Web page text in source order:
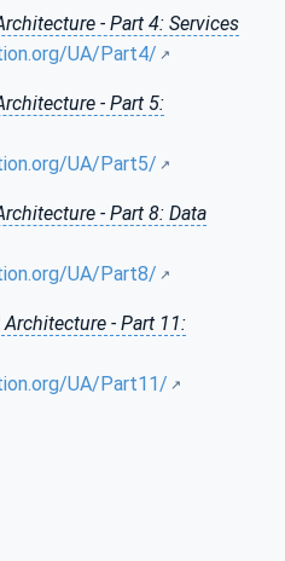
- Part 4: Services
UA/Part4/
- Part 5:
UA/Part5/
- Part 8: Data
UA/Part8/
Architecture - Part 11:
UA/Part11/